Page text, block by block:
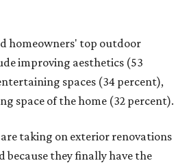
homeowners' top outdoor
improving aesthetics (53
spaces (34 percent),
space of the home (32 percent).
taking on exterior renovations
because they finally have the